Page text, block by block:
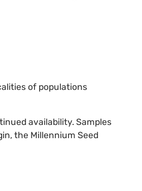
of populations
availability. Samples
the Millennium Seed